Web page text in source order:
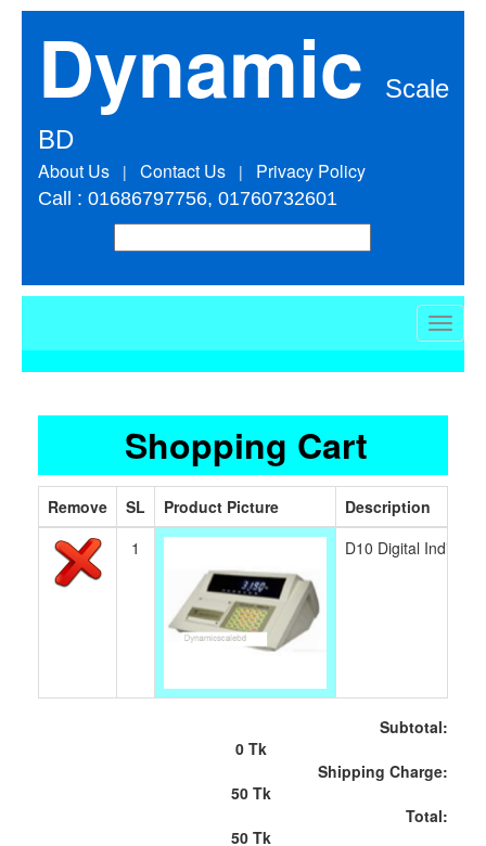
Dynamic
Scale
BD
About Us | Contact Us | Privacy Policy
Call : 01686797756, 01760732601
Toggle
Shopping Cart
Remove SL Product Picture
Description
1
D10 Digital
Subtotal:
0 Tk
Shipping Charge:
50 Tk
Total:
50 Tk